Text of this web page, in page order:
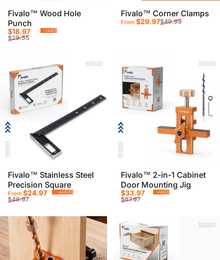
Fivalo™ Wood Hole
Punch
Sale price
$18.97
Regular price
$29.55
-36%
Fivalo™ Corner Clamps
Sale price
From $29.97
Regular price
$49.99
Fivalo™ Stainless Steel
Precision Square
Sale price
From $24.97
Regular price
$49.97
-50%
Fivalo™ 2-in-1 Cabinet
Door Mounting Jig
Sale price
$33.97
Regular price
$67.97
-50%